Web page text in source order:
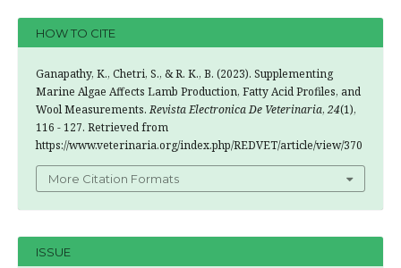
HOW TO CITE
Ganapathy, K., Chetri, S., & R. K., B. (2023). Supplementing
Marine Algae Affects Lamb Production, Fatty Acid Profiles, and
Wool Measurements.Revista Electronica De Veterinaria, 24(1),
116 - 127. Retrieved from
https://www.veterinaria.org/index.php/REDVET/article/view/370
More Citation Formats
ISSUE